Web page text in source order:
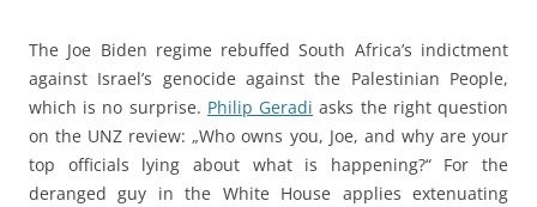
The Joe Biden regime rebuffed South Africa’s indictment
against Israel’s genocide against the Palestinian People,
which is no surprise. Philip Geradi asks the right question
on the UNZ review: „Who owns you, Joe, and why are your
top officials lying about what is happening?“ For the
deranged guy in the White House applies extenuating